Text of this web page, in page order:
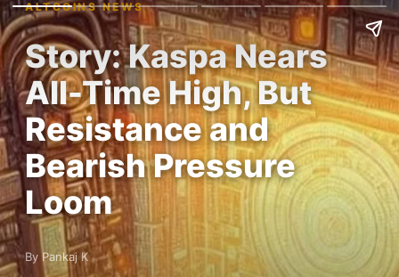
ALTCOINS NEWS
Story: Kaspa Nears
All-Time High, But
Resistance and
Bearish Pressure
Loom
By Pankaj K